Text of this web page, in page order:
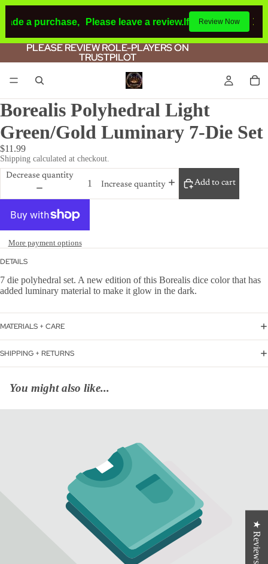
a purchase, Please leave a review.If you make a
Review Now
PLEASE REVIEW ROLE-PLAYERS ON
TRUSTPILOT
PLEASE REVIEW ROLE-PLAYERS ON
TRUSTPILOT
Borealis Polyhedral Light
Green/Gold Luminary 7-Die Set
$11.99
Shipping calculated at checkout.
Decrease quantity
Increase quantity
Add to cart
More payment options
DETAILS
7 die polyhedral set. A new edition of this Borealis dice color that has
added luminary material to make it glow in the dark.
MATERIALS + CARE
SHIPPING + RETURNS
You might also like...
★ Reviews